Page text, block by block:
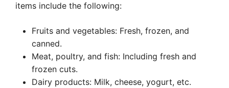
items include the following:
Fruits and vegetables: Fresh, frozen, and
canned.
Meat, poultry, and fish: Including fresh and
frozen cuts.
Dairy products: Milk, cheese, yogurt, etc.